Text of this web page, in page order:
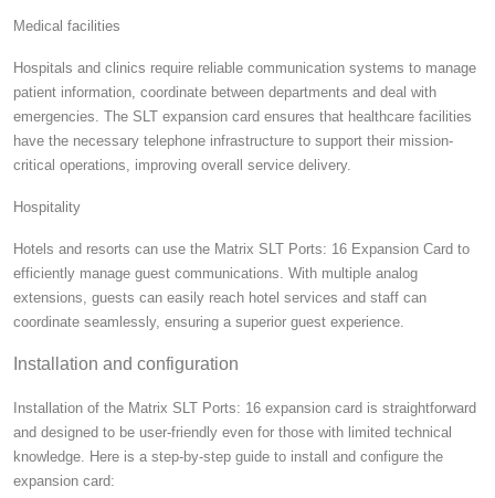
Medical facilities
Hospitals and clinics require reliable communication systems to manage
patient information, coordinate between departments and deal with
emergencies. The SLT expansion card ensures that healthcare facilities
have the necessary telephone infrastructure to support their mission-
critical operations, improving overall service delivery.
Hospitality
Hotels and resorts can use the Matrix SLT Ports: 16 Expansion Card to
efficiently manage guest communications. With multiple analog
extensions, guests can easily reach hotel services and staff can
coordinate seamlessly, ensuring a superior guest experience.
Installation and configuration
Installation of the Matrix SLT Ports: 16 expansion card is straightforward
and designed to be user-friendly even for those with limited technical
knowledge. Here is a step-by-step guide to install and configure the
expansion card: